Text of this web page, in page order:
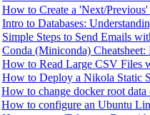
How to Create a 'Next/
Intro to Databases:
Simple Steps to Send Emails
Conda (Miniconda)
How to Read Large CSV Files
How to Deploy a Nikola Static
How to change docker root
How to configure an Ubuntu